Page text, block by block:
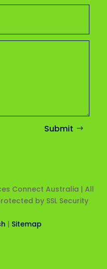
Submit
Connect Australia | All
by SSL Security
| Sitemap